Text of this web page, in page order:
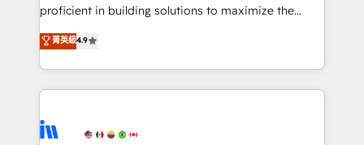
proficient in building solutions to maximize the
operational efficiency of HubSpot. The fastest-
growing tech-enabler & facilitator, MakeWebBetter,
hands you the blend of HubSpot expertise &
eminent solutions & integrations. Trust us to
Elite Partners with 10+ years of HubSpot experience
菁英級4.9